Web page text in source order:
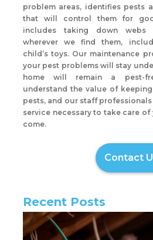
problem areas, identifies pests
that will control them for
includes taking down webs
wherever we find them,
child’s toys. Our maintenance
your pest problems will stay
home will remain a pest-
understand the value of
pests, and our staff
service necessary to take care
come.
Contact
Recent Posts